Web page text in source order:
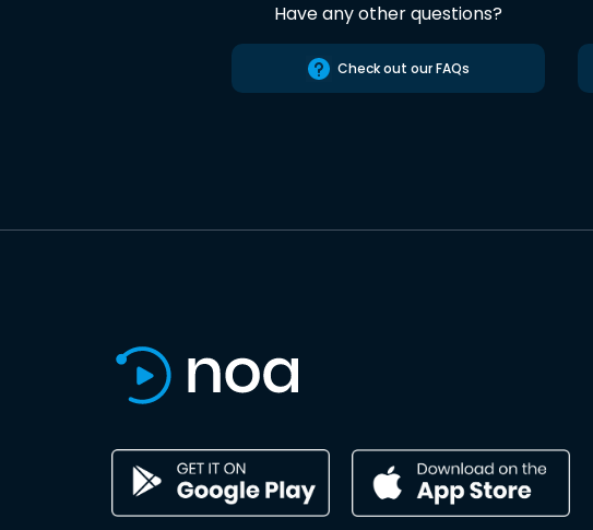
Have any other questions?
Check out our FAQs